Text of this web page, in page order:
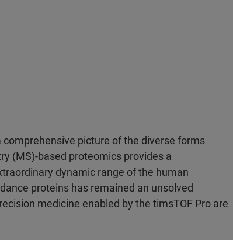
picture of the diverse forms
(MS)-based proteomics provides a
dynamic range of the human
proteins has remained an unsolved
medicine enabled by the timsTOF Pro are